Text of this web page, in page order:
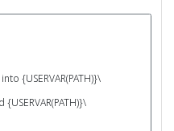
{USERVAR(PATH)}\